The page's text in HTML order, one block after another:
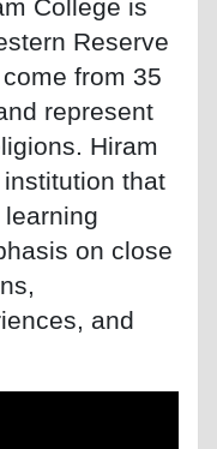
College is
Reserve
from 35
represent
Hiram
that
on close
and